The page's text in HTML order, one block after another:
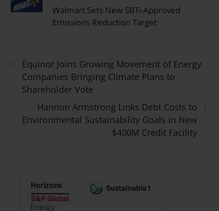
Walmart Sets New SBTi-Approved
Emissions Reduction Target
Equinor Joins Growing Movement of Energy
Companies Bringing Climate Plans to
Shareholder Vote
Hannon Armstrong Links Debt Costs to
Environmental Sustainability Goals in New
$400M Credit Facility